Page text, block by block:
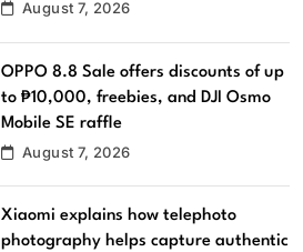
August 7, 2026
OPPO 8.8 Sale offers discounts of up
to ₱10,000, freebies, and DJI Osmo
Mobile SE raffle
August 7, 2026
Xiaomi explains how telephoto
photography helps capture authentic